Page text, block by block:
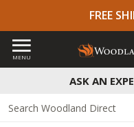
FREE
ASK AN
MENU